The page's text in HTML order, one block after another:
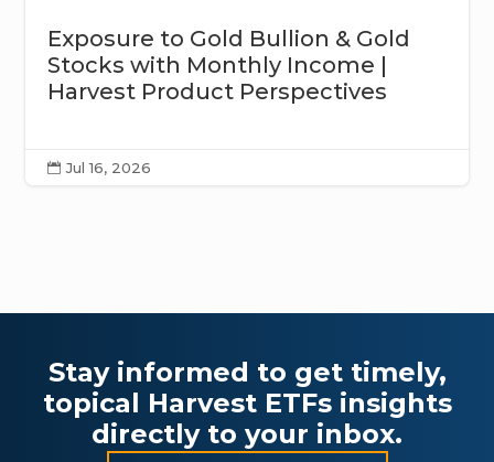
Exposure to Gold Bullion & Gold
Stocks with Monthly Income |
Harvest Product Perspectives
 Jul 16, 2026
Stay informed to get timely,
topical Harvest ETFs insights
directly to your inbox.